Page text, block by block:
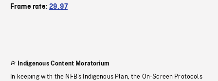
Frame rate:29.97
Indigenous Content Moratorium
In keeping with the NFB’s Indigenous Plan, the On-Screen Protocols